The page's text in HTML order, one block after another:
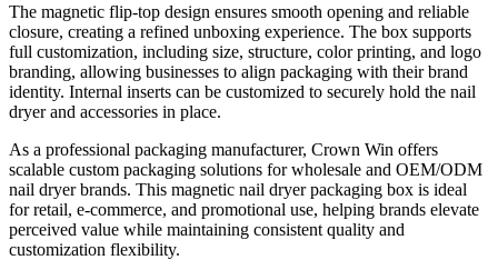
The magnetic flip-top design ensures smooth opening and reliable
closure, creating a refined unboxing experience. The box supports
full customization, including size, structure, color printing, and logo
branding, allowing businesses to align packaging with their brand
identity. Internal inserts can be customized to securely hold the nail
dryer and accessories in place.
As a professional packaging manufacturer, Crown Win offers
scalable custom packaging solutions for wholesale and OEM/ODM
nail dryer brands. This magnetic nail dryer packaging box is ideal
for retail, e-commerce, and promotional use, helping brands elevate
perceived value while maintaining consistent quality and
customization flexibility.